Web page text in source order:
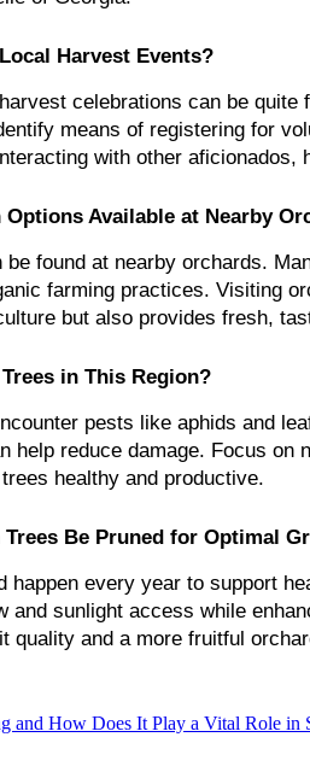
Harvest Events?
celebrations can be quite
means of registering for
with other aficionados,
Available at Nearby
found at nearby orchards.
farming practices. Visiting
but also provides fresh,
in This Region?
pests like aphids and
help reduce damage. Focus on
healthy and productive.
Be Pruned for Optimal
happen every year to support
and sunlight access while
quality and a more fruitful
and How Does It Play a Vital Role in